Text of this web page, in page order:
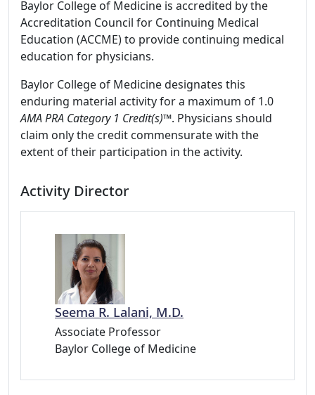
Baylor College of Medicine is accredited by the
Accreditation Council for Continuing Medical
Education (ACCME) to provide continuing medical
education for physicians.
Baylor College of Medicine designates this
enduring material activity for a maximum of 1.0
AMA PRA Category 1 Credit(s)™. Physicians should
claim only the credit commensurate with the
extent of their participation in the activity.
Activity Director
Seema R. Lalani, M.D.
Associate Professor
Baylor College of Medicine